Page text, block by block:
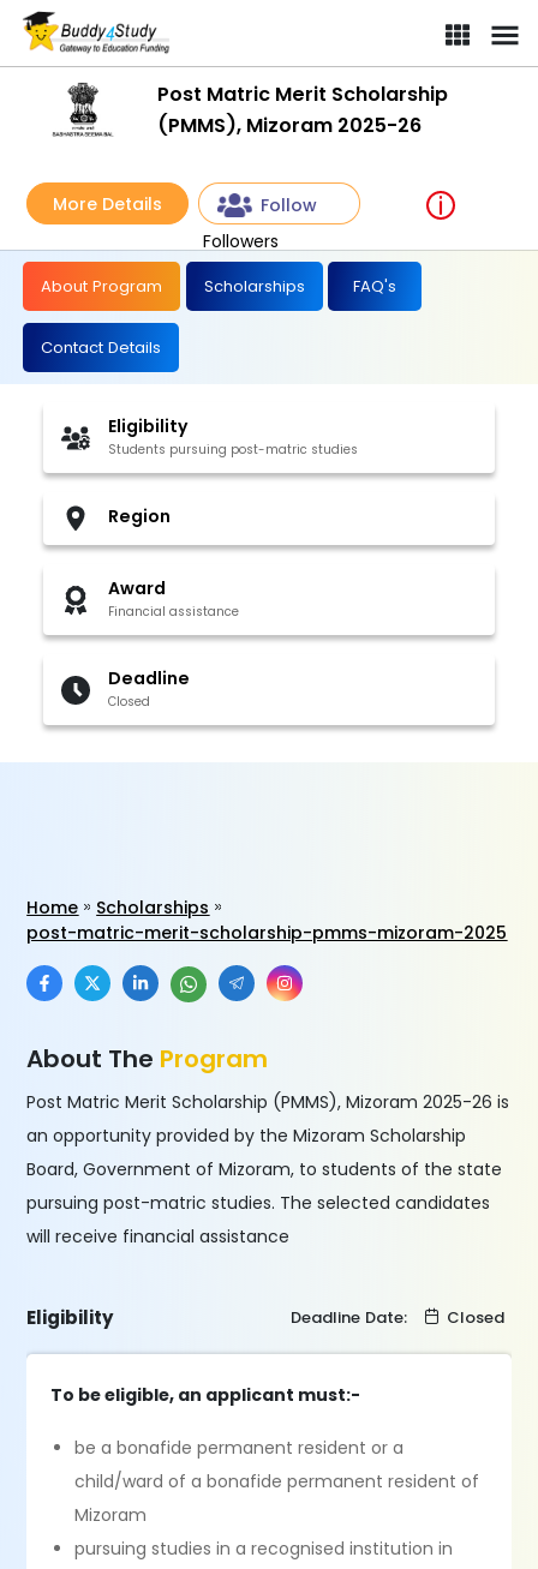
Post Matric Merit Scholarship
(PMMS), Mizoram 2025-26
More Details
Follow
Followers
About Program Scholarships FAQ's
Contact Details
Eligibility
Students pursuing post-matric studies
Region
Award
Financial assistance
Deadline
Closed
Home
Scholarships
post-matric-merit-scholarship-pmms-mizoram-2025
About The Program
Post Matric Merit Scholarship (PMMS), Mizoram 2025-26 is
an opportunity provided by the Mizoram Scholarship
Board, Government of Mizoram, to students of the state
pursuing post-matric studies. The selected candidates
will receive financial assistance
Eligibility Deadline Date: Closed
To be eligible, an applicant must:-
be a bonafide permanent resident or a
child/ward of a bonafide permanent resident of
Mizoram
pursuing studies in a recognised institution in